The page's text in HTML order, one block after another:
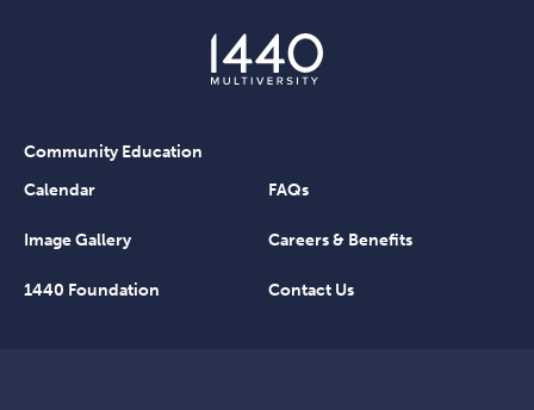
Community Education
Calendar
FAQs
Image Gallery Careers & Benefits
1440 Foundation Contact Us